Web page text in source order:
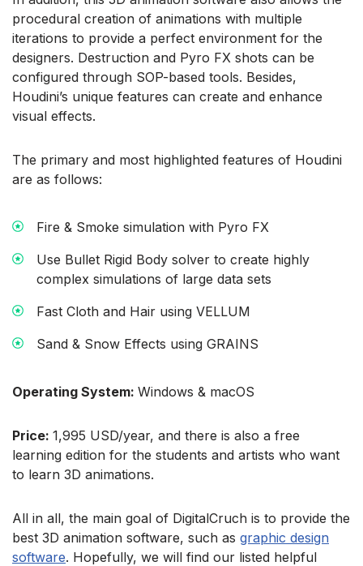
procedural creation of animations with multiple
iterations to provide a perfect environment for the
designers. Destruction and Pyro FX shots can be
configured through SOP-based tools. Besides,
Houdini’s unique features can create and enhance
visual effects.
The primary and most highlighted features of Houdini
are as follows:
Fire & Smoke simulation with Pyro FX
Use Bullet Rigid Body solver to create highly
complex simulations of large data sets
Fast Cloth and Hair using VELLUM
Sand & Snow Effects using GRAINS
Operating System: Windows & macOS
Price: 1,995 USD/year, and there is also a free
learning edition for the students and artists who want
to learn 3D animations.
All in all, the main goal of DigitalCruch is to provide the
best 3D animation software, such as graphic design
software. Hopefully, we will find our listed helpful